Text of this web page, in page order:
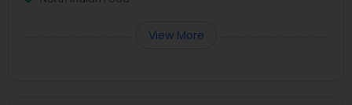
View More